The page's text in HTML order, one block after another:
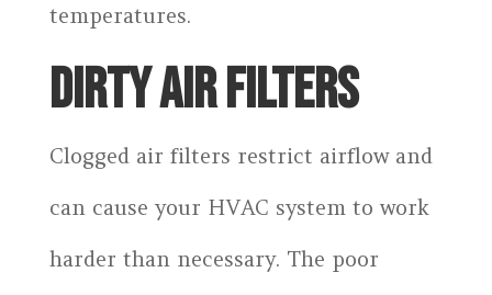
temperatures.
DIRTY AIR FILTERS
Clogged air filters restrict airflow and
can cause your HVAC system to work
harder than necessary. The poor